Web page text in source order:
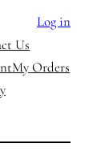
Log in
Us
My Orders